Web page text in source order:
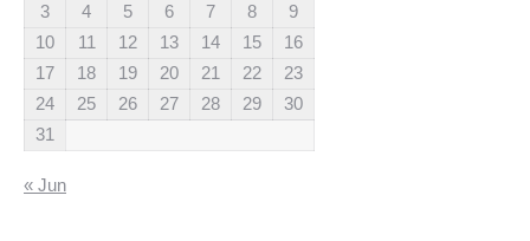
3
4 5 6 7 8
9
10
11 12 13 14 15
16
17
18 19 20 21 22
23
24
25 26 27 28 29
30
31
« Jun